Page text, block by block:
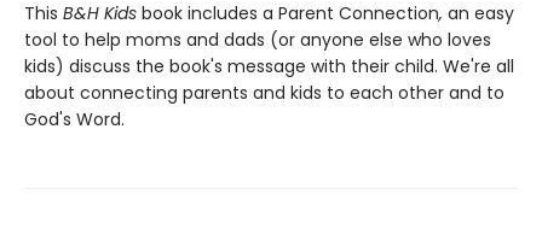
This B&H Kids book includes a Parent Connection, an easy
tool to help moms and dads (or anyone else who loves
kids) discuss the book's message with their child. We're all
about connecting parents and kids to each other and to
God's Word.